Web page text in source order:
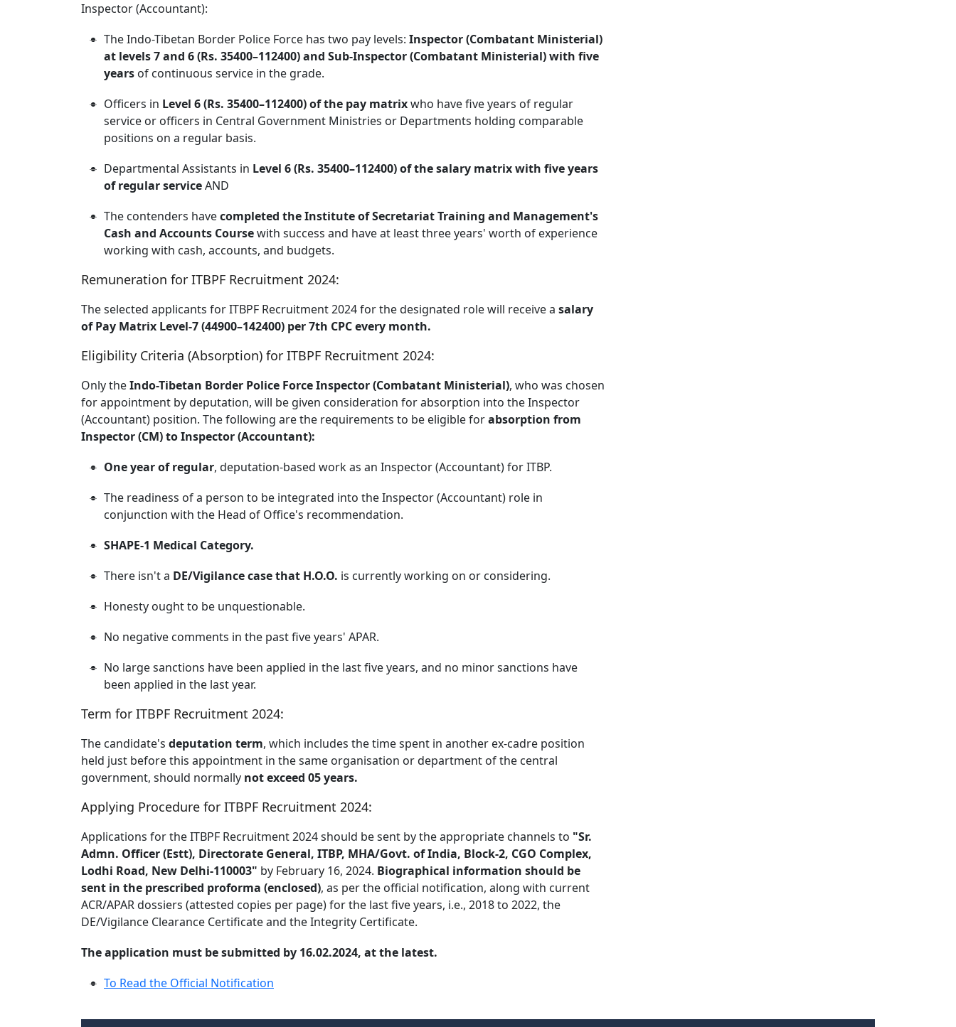
Inspector (Accountant):
The Indo-Tibetan Border Police Force has two pay levels: Inspector (Combatant Ministerial)
at levels 7 and 6 (Rs. 35400–112400) and Sub-Inspector (Combatant Ministerial) with five
years of continuous service in the grade.
Officers in Level 6 (Rs. 35400–112400) of the pay matrixwho have five years of regular
service or officers in Central Government Ministries or Departments holding comparable
positions on a regular basis.
Departmental Assistants in Level 6 (Rs. 35400–112400) of the salary matrix with five years
of regular serviceAND
The contenders havecompleted the Institute of Secretariat Training and Management's
Cash and Accounts Coursewith success and have at least three years' worth of experience
working with cash, accounts, and budgets.
Remuneration for ITBPF Recruitment 2024:
The selected applicants for ITBPF Recruitment 2024 for the designated role will receive a salary
of Pay Matrix Level-7 (44900–142400) per 7th CPC every month.
Eligibility Criteria (Absorption) for ITBPF Recruitment 2024:
Only theIndo-Tibetan Border Police Force Inspector (Combatant Ministerial), who was chosen
for appointment by deputation, will be given consideration for absorption into the Inspector
(Accountant) position. The following are the requirements to be eligible forabsorption from
Inspector (CM) to Inspector (Accountant):
One year of regular, deputation-based work as an Inspector (Accountant) for ITBP.
The readiness of a person to be integrated into the Inspector (Accountant) role in
conjunction with the Head of Office's recommendation.
SHAPE-1 Medical Category.
There isn't a DE/Vigilance case that H.O.O. is currently working on or considering.
Honesty ought to be unquestionable.
No negative comments in the past five years' APAR.
No large sanctions have been applied in the last five years, and no minor sanctions have
been applied in the last year.
Term for ITBPF Recruitment 2024:
The candidate's deputation term, which includes the time spent in another ex-cadre position
held just before this appointment in the same organisation or department of the central
government, should normally not exceed 05 years.
Applying Procedure for ITBPF Recruitment 2024:
Applications for the ITBPF Recruitment 2024 should be sent by the appropriate channels to "Sr.
Admn. Officer (Estt), Directorate General, ITBP, MHA/Govt. of India, Block-2, CGO Complex,
Lodhi Road, New Delhi-110003" by February 16, 2024. Biographical information should be
sent in the prescribed proforma (enclosed), as per the official notification, along with current
ACR/APAR dossiers (attested copies per page) for the last five years, i.e., 2018 to 2022, the
DE/Vigilance Clearance Certificate and the Integrity Certificate.
The application must be submitted by 16.02.2024, at the latest.
To Read the Official Notification